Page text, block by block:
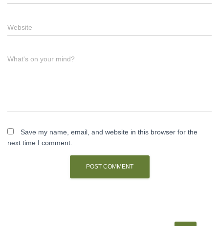
Website
What's on your mind?
Save my name, email, and website in this browser for the
next time I comment.